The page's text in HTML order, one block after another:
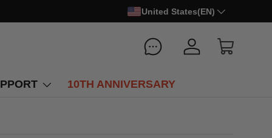
United States(EN)
Log in Cart
10TH ANNIVERSARY